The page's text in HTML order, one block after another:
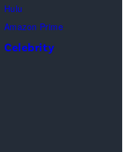
Hulu
Amazon Prime
Celebrity